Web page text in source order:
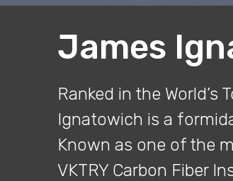
James
Ranked in the World’s
Ignatowich is a
Known as one of the
VKTRY Carbon Fiber